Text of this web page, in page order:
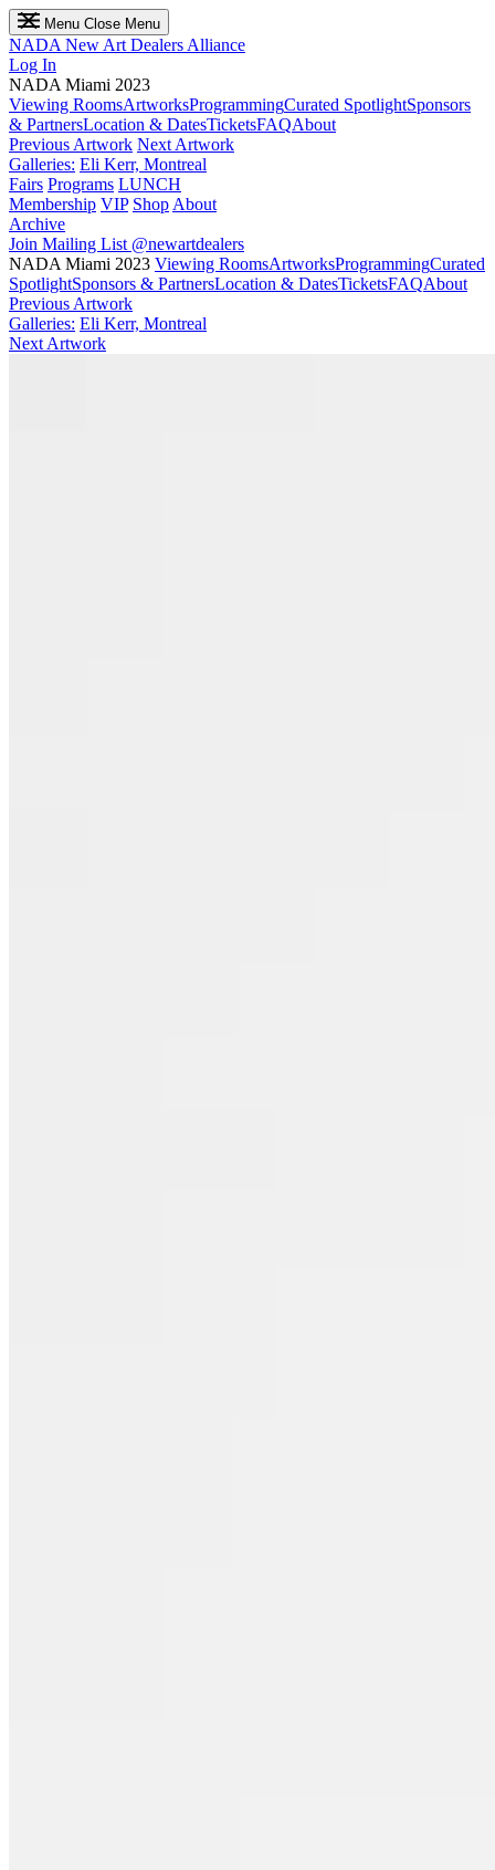
Menu Close Menu
NADA New Art Dealers Alliance
Log In
NADA Miami 2023
Viewing RoomsArtworksProgrammingCurated SpotlightSponsors
& PartnersLocation & DatesTicketsFAQAbout
Previous Artwork Next Artwork
Galleries: Eli Kerr, Montreal
Fairs Programs LUNCH
Membership VIP Shop About
Archive
Join Mailing List @newartdealers
NADA Miami 2023 Viewing RoomsArtworksProgrammingCurated
SpotlightSponsors & PartnersLocation & DatesTicketsFAQAbout
Previous Artwork
Galleries: Eli Kerr, Montreal
Next Artwork